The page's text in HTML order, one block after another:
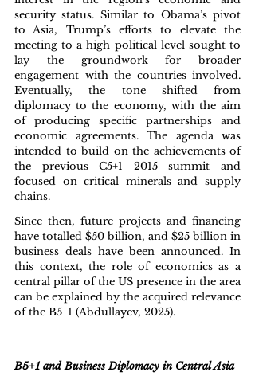
security status. Similar to Obama’s pivot
to Asia, Trump’s efforts to elevate the
meeting to a high political level sought to
lay the groundwork for broader
engagement with the countries involved.
Eventually, the tone shifted from
diplomacy to the economy, with the aim
of producing specific partnerships and
economic agreements. The agenda was
intended to build on the achievements of
the previous C5+1 2015 summit and
focused on critical minerals and supply
chains.
Since then, future projects and financing
have totalled $50 billion, and $25 billion in
business deals have been announced. In
this context, the role of economics as a
central pillar of the US presence in the area
can be explained by the acquired relevance
of the B5+1 (Abdullayev, 2025).
B5+1 and Business Diplomacy in Central Asia